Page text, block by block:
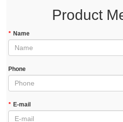
Product
* Name
Phone
* E-mail